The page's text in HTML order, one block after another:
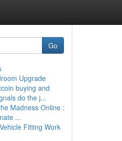
Go
Upgrade
buying and
do the j...
Madness Online :
...
Fitting Work